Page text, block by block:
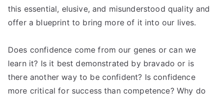
this essential, elusive, and misunderstood quality and
offer a blueprint to bring more of it into our lives.
Does confidence come from our genes or can we
learn it? Is it best demonstrated by bravado or is
there another way to be confident? Is confidence
more critical for success than competence? Why do